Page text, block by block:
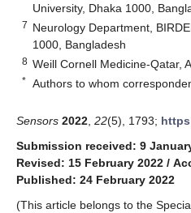
University, Dhaka 1000,
7 Neurology Department,
1000, Bangladesh
8 Weill Cornell Medicine-Qatar,
* Authors to whom
Sensors 2022 22(5), 1793;
Submission received: 9
Revised: 15 February 2022 /
Published: 24 February 2022
(This article belongs to the